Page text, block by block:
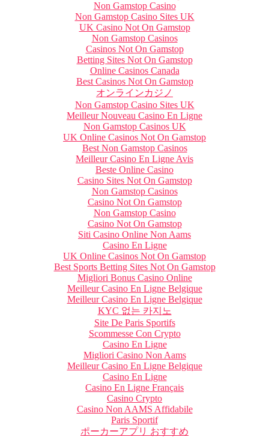
Non Gamstop Casino
Non Gamstop Casino Sites UK
UK Casino Not On Gamstop
Non Gamstop Casinos
Casinos Not On Gamstop
Betting Sites Not On Gamstop
Online Casinos Canada
Best Casinos Not On Gamstop
オンラインカジノ
Non Gamstop Casino Sites UK
Meilleur Nouveau Casino En Ligne
Non Gamstop Casinos UK
UK Online Casinos Not On Gamstop
Best Non Gamstop Casinos
Meilleur Casino En Ligne Avis
Beste Online Casino
Casino Sites Not On Gamstop
Non Gamstop Casinos
Casino Not On Gamstop
Non Gamstop Casino
Casino Not On Gamstop
Siti Casino Online Non Aams
Casino En Ligne
UK Online Casinos Not On Gamstop
Best Sports Betting Sites Not On Gamstop
Migliori Bonus Casino Online
Meilleur Casino En Ligne Belgique
Meilleur Casino En Ligne Belgique
KYC 없는 카지노
Site De Paris Sportifs
Scommesse Con Crypto
Casino En Ligne
Migliori Casino Non Aams
Meilleur Casino En Ligne Belgique
Casino En Ligne
Casino En Ligne Français
Casino Crypto
Casino Non AAMS Affidabile
Paris Sportif
ポーカーアプリ おすすめ